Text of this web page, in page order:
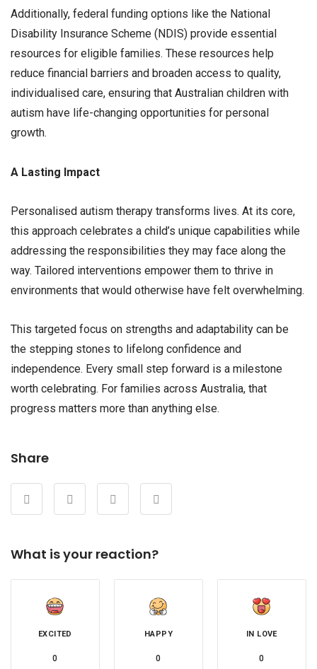
Additionally, federal funding options like the National
Disability Insurance Scheme (NDIS) provide essential
resources for eligible families. These resources help
reduce financial barriers and broaden access to quality,
individualised care, ensuring that Australian children with
autism have life-changing opportunities for personal
growth.
A Lasting Impact
Personalised autism therapy transforms lives. At its core,
this approach celebrates a child’s unique capabilities while
addressing the responsibilities they may face along the
way. Tailored interventions empower them to thrive in
environments that would otherwise have felt overwhelming.
This targeted focus on strengths and adaptability can be
the stepping stones to lifelong confidence and
independence. Every small step forward is a milestone
worth celebrating. For families across Australia, that
progress matters more than anything else.
Share
What is your reaction?
EXCITED
0
HAPPY
0
IN LOVE
0